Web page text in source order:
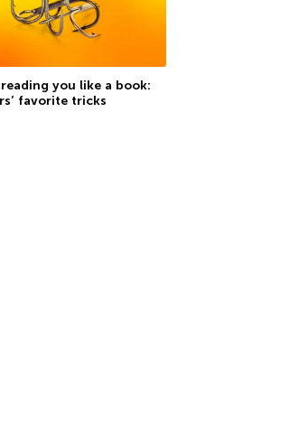
reading you like a book:
favorite tricks